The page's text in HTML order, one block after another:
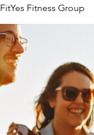
FitYes Fitness Group